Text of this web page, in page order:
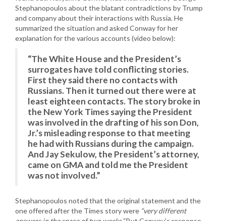
Stephanopoulos about the blatant contradictions by Trump
and company about their interactions with Russia. He
summarized the situation and asked Conway for her
explanation for the various accounts (video below):
“The White House and the President’s
surrogates have told conflicting stories.
First they said there no contacts with
Russians. Then it turned out there were at
least eighteen contacts. The story broke in
the New York Times saying the President
was involved in the drafting of his son Don,
Jr.’s misleading response to that meeting
he had with Russians during the campaign.
And Jay Sekulow, the President’s attorney,
came on GMA and told me the President
was not involved.”
Stephanopoulos noted that the original statement and the
one offered after the Times story were “very different